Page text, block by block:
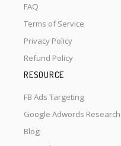
FAQ
Terms of Service
Privacy Policy
Refund Policy
RESOURCE
FB Ads Targeting
Google Adwords Research
Blog